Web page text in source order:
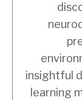
insightful
learning